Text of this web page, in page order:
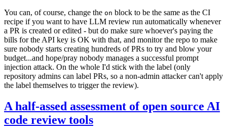
You can, of course, change the on block to be the same as the CI
recipe if you want to have LLM review run automatically whenever
a PR is created or edited - but do make sure whoever's paying the
bills for the API key is OK with that, and monitor the repo to make
sure nobody starts creating hundreds of PRs to try and blow your
budget...and hope/pray nobody manages a successful prompt
injection attack. On the whole I'd stick with the label (only
repository admins can label PRs, so a non-admin attacker can't apply
the label themselves to trigger the review).
A half-assed assessment of open source AI
code review tools